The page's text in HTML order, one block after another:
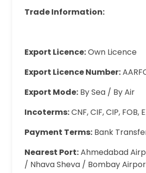
Trade Information:
Export Licence:Own Licence
Export Licence Number:
Export Mode: By Sea / By Air
Incoterms:CNF, CIF, CIP, FOB,
Payment Terms: Bank
Nearest Port:Ahmedabad
/ Nhava Sheva / Bombay